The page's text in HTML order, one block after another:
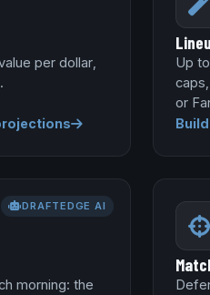
per dollar,
Up
or
DRAFTEDGE AI
morning: the